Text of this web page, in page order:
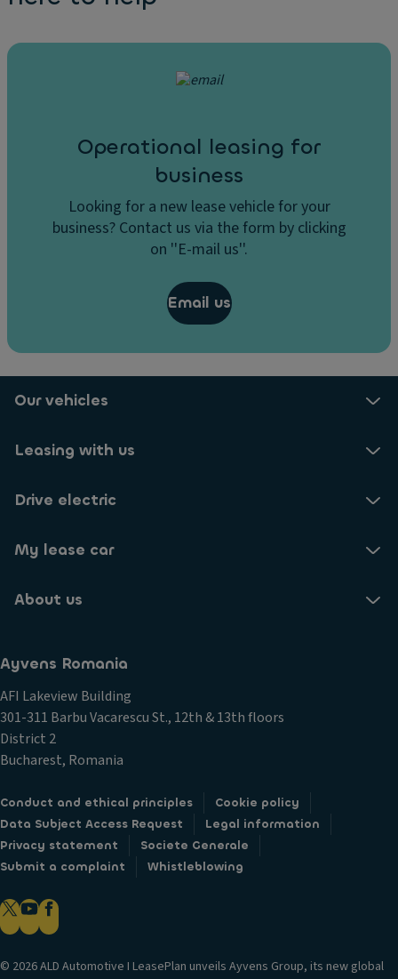
Operational leasing for
business
Looking for a new lease vehicle for your
business? Contact us via the form by clicking
on ''E-mail us''.
Email us
Our vehicles
Leasing with us
Drive electric
My lease car
About us
Ayvens Romania
AFI Lakeview Building
301-311 Barbu Vacarescu St., 12th & 13th floors
District 2
Bucharest, Romania
Conduct and ethical principles
Cookie policy
Data Subject Access Request
Legal information
Privacy statement
Societe Generale
Submit a complaint
Whistleblowing
© 2026 ALD Automotive I LeasePlan unveils Ayvens Group, its new global